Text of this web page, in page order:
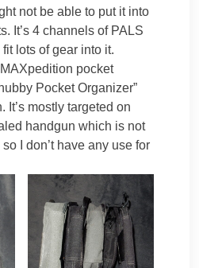
not be able to put it into
It’s 4 channels of PALS
lots of gear into it.
pocket
Pocket Organizer”
It’s mostly targeted on
handgun which is not
I don’t have any use for